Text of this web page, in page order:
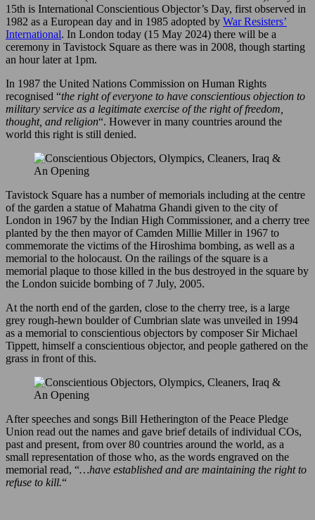
15th is International Conscientious Objector’s Day, first observed in
1982 as a European day and in 1985 adopted by War Resisters’
International. In London today (15 May 2024) there will be a
ceremony in Tavistock Square as there was in 2008, though starting
an hour later at 1pm.
In 1987 the United Nations Commission on Human Rights
recognised “the right of everyone to have conscientious objection to
military service as a legitimate exercise of the right of freedom,
thought, and religion“. However in many countries around the
world this right is still denied.
Tavistock Square has a number of memorials including at the centre
of the garden a statue of Mahatma Ghandi given to the city of
London in 1967 by the Indian High Commissioner, and a cherry tree
planted by the then mayor of Camden Millie Miller in 1967 to
commemorate the victims of the Hiroshima bombing, as well as a
memorial to the holocaust. On the railings of the square is a
memorial plaque to those killed in the bus destroyed in the square by
the London suicide bombing of 7 July, 2005.
At the north end of the garden, close to the cherry tree, is a large
grey rough-hewn boulder of Cumbrian slate was unveiled in 1994
as a memorial to conscientious objectors by composer Sir Michael
Tippett, himself a conscientious objector, and people gathered on the
grass in front of this.
After speeches and songs Bill Hetherington of the Peace Pledge
Union read out the names and gave brief details of individual COs,
past and present, from over 80 countries around the world, as a
small representation of those who, as the words engraved on the
memorial read, “…have established and are maintaining the right to
refuse to kill.“